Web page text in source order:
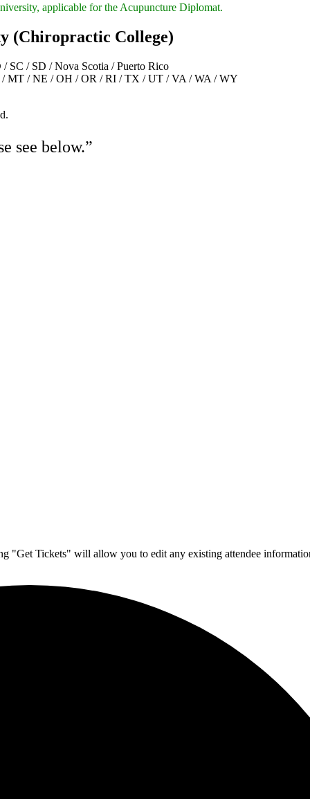
applicable for the Acupuncture Diplomat.
(Chiropractic College)
/ SD / Nova Scotia / Puerto Rico
/ NE / OH / OR / RI / TX / UT / VA / WA / WY
see below.”
"Get Tickets" will allow you to edit any existing attendee